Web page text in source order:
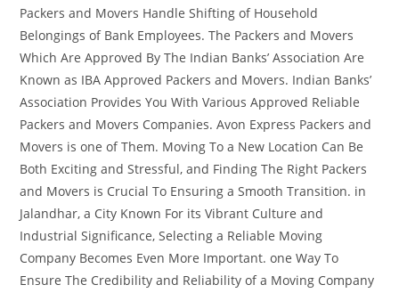
Packers and Movers Handle Shifting of Household
Belongings of Bank Employees. The Packers and Movers
Which Are Approved By The Indian Banks’ Association Are
Known as IBA Approved Packers and Movers. Indian Banks’
Association Provides You With Various Approved Reliable
Packers and Movers Companies. Avon Express Packers and
Movers is one of Them. Moving To a New Location Can Be
Both Exciting and Stressful, and Finding The Right Packers
and Movers is Crucial To Ensuring a Smooth Transition. in
Jalandhar, a City Known For its Vibrant Culture and
Industrial Significance, Selecting a Reliable Moving
Company Becomes Even More Important. one Way To
Ensure The Credibility and Reliability of a Moving Company